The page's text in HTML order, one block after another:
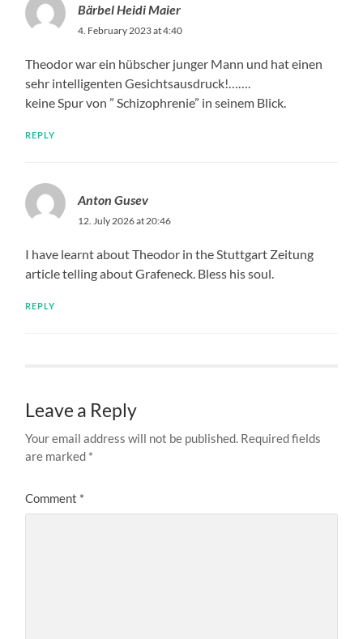
Bärbel Heidi Maier
4. February 2023 at 4:40
Theodor war ein hübscher junger Mann und hat einen
sehr intelligenten Gesichtsausdruck!…….
keine Spur von ” Schizophrenie” in seinem Blick.
REPLY
Anton Gusev
12. July 2026 at 20:46
I have learnt about Theodor in the Stuttgart Zeitung
article telling about Grafeneck. Bless his soul.
REPLY
Leave a Reply
Your email address will not be published. Required fields
are marked *
Comment *